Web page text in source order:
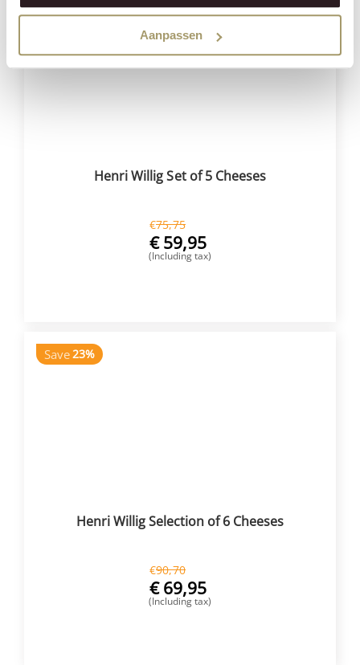
Aanpassen
Save21%
Henri Willig Set of 5 Cheeses
€75,75
€59,95
(Including tax)
Save23%
Henri Willig Selection of 6 Cheeses
€90,70
€69,95
(Including tax)